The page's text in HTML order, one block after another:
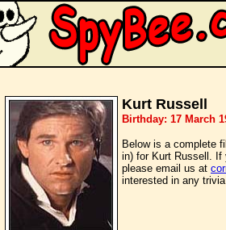
Kurt Russell
Birthday: 17 March
Below is a complete
in) for Kurt Russell. If
please email us at
interested in any